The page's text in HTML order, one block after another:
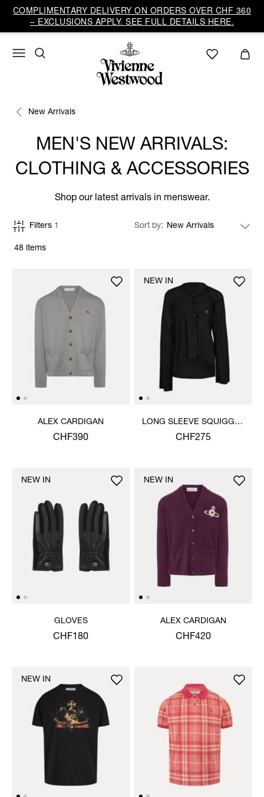
COMPLIMENTARY DELIVERY ON ORDERS OVER CHF 360
– EXCLUSIONS APPLY. SEE FULL DETAILS HERE.
New Arrivals
MEN'S NEW ARRIVALS:
CLOTHING & ACCESSORIES
Shop our latest arrivals in menswear.
48 items
Filters 1 Sort by
ALEX CARDIGAN
CHF390
LONG SLEEVE SQUIGGLE
HENLEY
CHF275
NEW IN
GLOVES
CHF180
NEW IN
ALEX CARDIGAN
CHF420
NEW IN
NEW IN